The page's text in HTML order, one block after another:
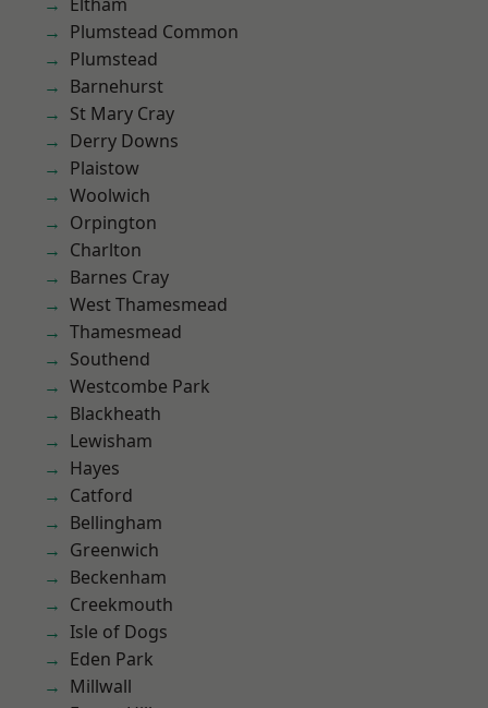
Plumstead Common
Plumstead
Barnehurst
St Mary Cray
Derry Downs
Plaistow
Woolwich
Orpington
Charlton
Barnes Cray
West Thamesmead
Thamesmead
Southend
Westcombe Park
Blackheath
Lewisham
Hayes
Catford
Bellingham
Greenwich
Beckenham
Creekmouth
Isle of Dogs
Eden Park
Millwall